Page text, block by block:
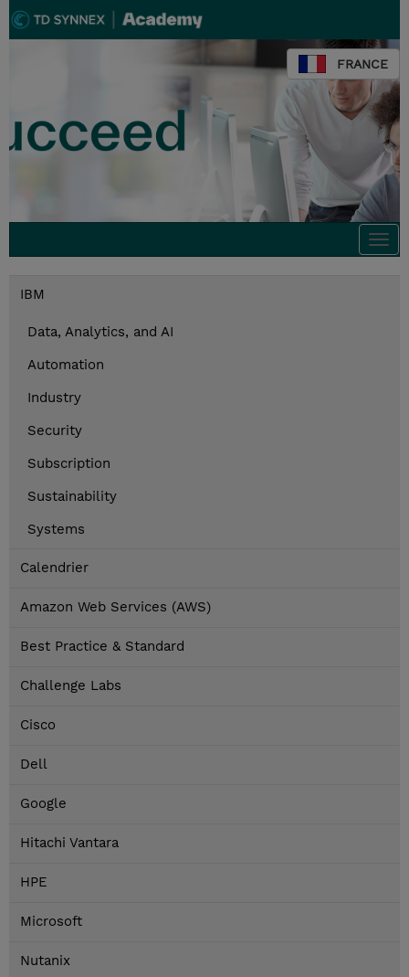
FRANCE
IBM
Data, Analytics, and AI
Automation
Industry
Security
Subscription
Sustainability
Systems
Calendrier
Amazon Web Services (AWS)
Best Practice & Standard
Challenge Labs
Cisco
Dell
Google
Hitachi Vantara
HPE
Microsoft
Nutanix